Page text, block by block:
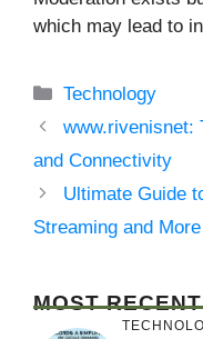
which may lead to
Categories
Technology
www.rivenisnet:
and Connectivity
Ultimate Guide
Streaming and More
MOST RECENT